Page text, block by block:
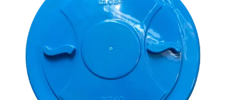
Shape
Round
Colour
Weight
500 gm
Approx
Payment
Type
Advance